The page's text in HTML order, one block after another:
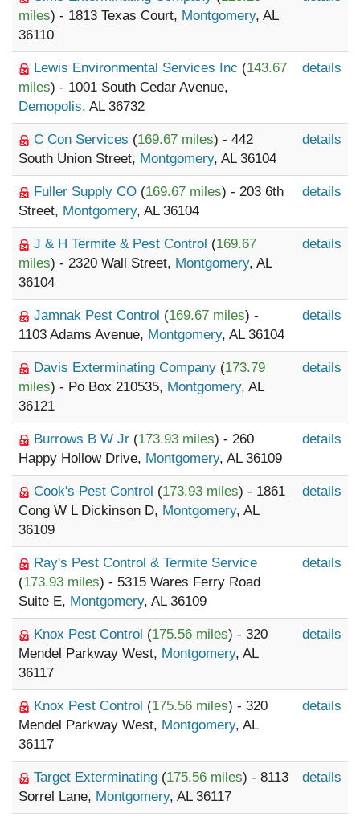
miles) - 1813 Texas Court, Montgomery, AL
36110
Lewis Environmental Services Inc (143.67
miles) - 1001 South Cedar Avenue,
Demopolis, AL 36732
details
C Con Services (169.67 miles) - 442
South Union Street, Montgomery, AL 36104
details
Fuller Supply CO (169.67 miles) - 203 6th
Street, Montgomery, AL 36104
details
J & H Termite & Pest Control (169.67
miles) - 2320 Wall Street, Montgomery, AL
36104
details
Jamnak Pest Control (169.67 miles) -
1103 Adams Avenue, Montgomery, AL 36104
details
Davis Exterminating Company (173.79
miles) - Po Box 210535, Montgomery, AL
36121
details
Burrows B W Jr (173.93 miles) - 260
Happy Hollow Drive, Montgomery, AL 36109
details
Cook's Pest Control (173.93 miles) - 1861
Cong W L Dickinson D, Montgomery, AL
36109
details
Ray's Pest Control & Termite Service
(173.93 miles) - 5315 Wares Ferry Road
Suite E, Montgomery, AL 36109
details
Knox Pest Control (175.56 miles) - 320
Mendel Parkway West, Montgomery, AL
36117
details
Knox Pest Control (175.56 miles) - 320
Mendel Parkway West, Montgomery, AL
36117
details
Target Exterminating (175.56 miles) - 8113
Sorrel Lane, Montgomery, AL 36117
details